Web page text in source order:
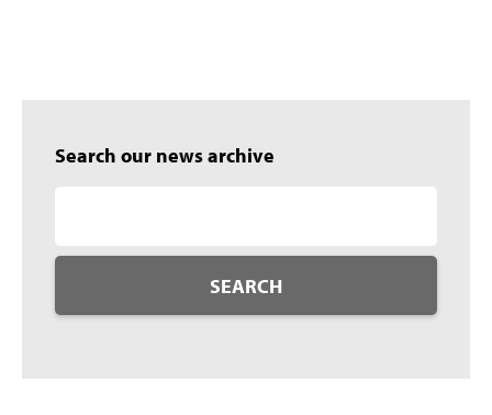
Search our news archive
SEARCH